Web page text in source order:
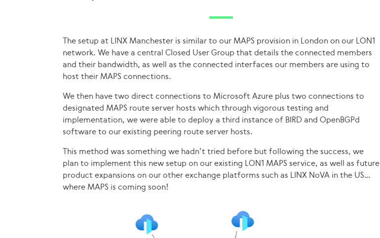
The setup at LINX Manchester is similar to our MAPS provision in London on our LON1
network. We have a central Closed User Group that details the connected members
and their bandwidth, as well as the connected interfaces our members are using to
host their MAPS connections.
We then have two direct connections to Microsoft Azure plus two connections to
designated MAPS route server hosts which through vigorous testing and
implementation, we were able to deploy a third instance of BIRD and OpenBGPd
software to our existing peering route server hosts.
This method was something we hadn’t tried before but following the success, we
plan to implement this new setup on our existing LON1 MAPS service, as well as future
product expansions on our other exchange platforms such as LINX NoVA in the US…
where MAPS is coming soon!